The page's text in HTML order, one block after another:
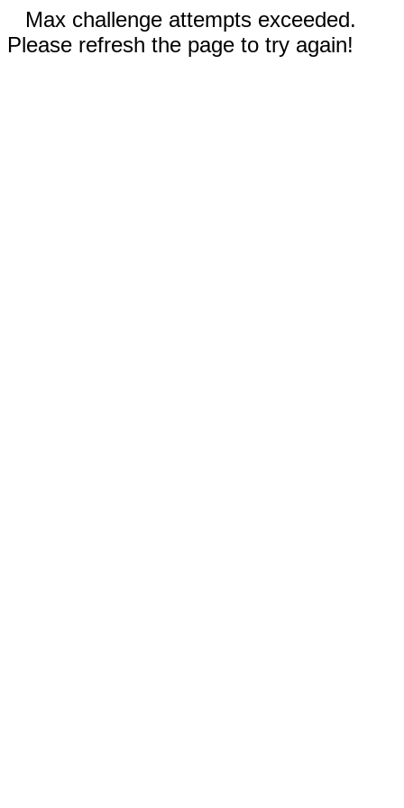
Max challenge attempts exceeded.
Please refresh the page to try again!